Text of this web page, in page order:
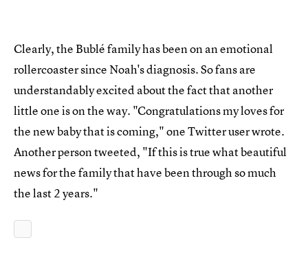
Clearly, the Bublé family has been on an emotional
rollercoaster since Noah's diagnosis. So fans are
understandably excited about the fact that another
little one is on the way. "Congratulations my loves for
the new baby that is coming," one Twitter user wrote.
Another person tweeted, "If this is true what beautiful
news for the family that have been through so much
the last 2 years."